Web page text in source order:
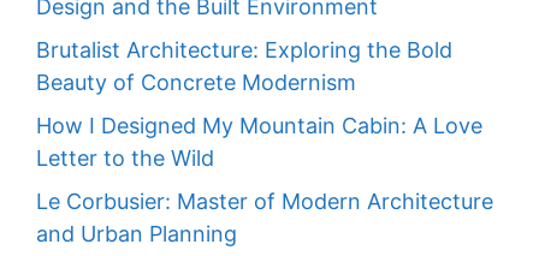
Design and the Built Environment
Brutalist Architecture: Exploring the Bold
Beauty of Concrete Modernism
How I Designed My Mountain Cabin: A Love
Letter to the Wild
Le Corbusier: Master of Modern Architecture
and Urban Planning